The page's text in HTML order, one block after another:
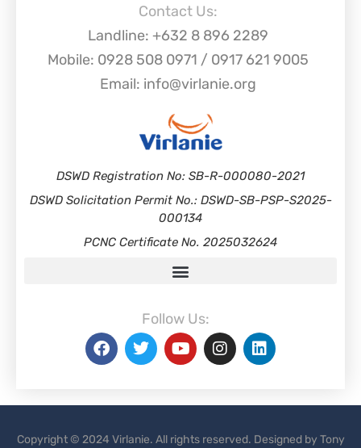
Contact Us:
Landline: +632 8 896 2289
Mobile: 0928 508 0971 / 0917 621 9005
Email: info@virlanie.org
DSWD Registration No: SB-R-000080-2021
DSWD Solicitation Permit No.: DSWD-SB-PSP-S2025-
000134
PCNC Certificate No. 2025032624
Follow Us:
Copyright © 2024 Virlanie. All rights reserved. Designed by Tony